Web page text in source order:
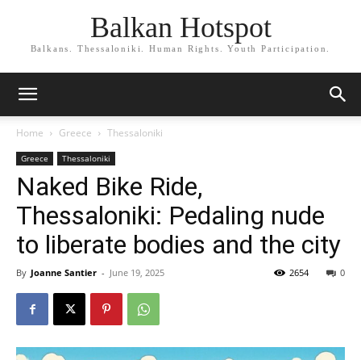
Balkan Hotspot
Balkans. Thessaloniki. Human Rights. Youth Participation.
Home Greece Thessaloniki
Greece Thessaloniki
Naked Bike Ride,
Thessaloniki: Pedaling nude
to liberate bodies and the city
By Joanne Santier - June 19, 2025 0
2654